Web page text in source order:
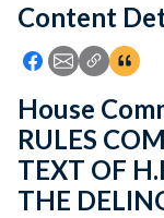
Feedback
Content
Icon: Share
Icon: Share
Icon:
House
RULES
TEXT OF
THE